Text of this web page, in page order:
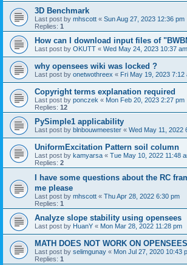
3D Benchmark
Last post by mhscott « Sun Aug 27, 2023 12:36 pm
Replies: 1
How can I download input files of
Last post by OKUTT « Wed May 24, 2023 10:37 am
why opensees wiki was locked ?
Last post by onetwothreex « Fri May 19, 2023 7:12
Copyright terms explanation required
Last post by ponczek « Mon Feb 20, 2023 2:27 pm
Replies: 12
PySimple1 applicability
Last post by blnbouwmeester « Wed May 11, 2022
UniformExcitation Pattern soil column
Last post by kamyarsa « Tue May 10, 2022 11:48
Replies: 2
I have some questions about the RC
me please
Last post by mhscott « Thu Apr 28, 2022 6:30 pm
Replies: 1
Analyze slope stability using opensees
Last post by HuanY « Mon Mar 28, 2022 11:28 pm
MATH DOES NOT WORK ON
Last post by selimgunay « Mon Jul 27, 2020 10:43
Replies: 1